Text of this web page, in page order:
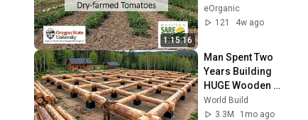
1:15:16
Blemishes in Dry-
farmed Tomatoes
eOrganic
121
4w ago
Man Spent Two
Years Building
HUGE Wooden
House for his
Family | Start to
World Build
3.3M
1mo ago